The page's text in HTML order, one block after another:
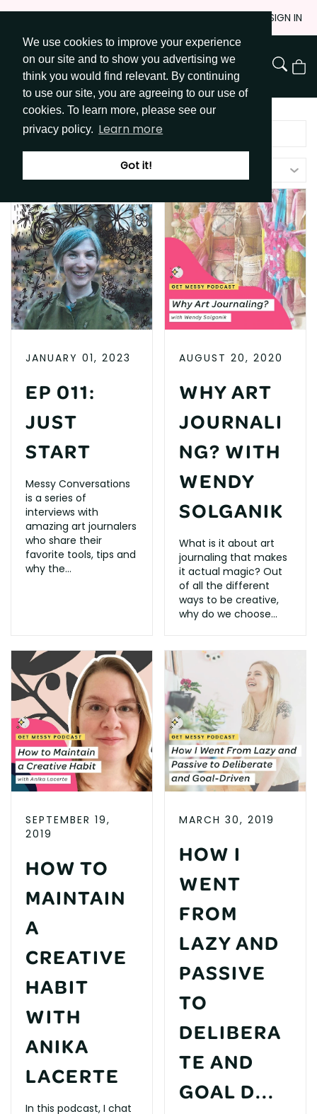
We use cookies to improve your experience
on our site and to show you advertising we
think you would find relevant. By continuing
to use our site, you are agreeing to our use of
cookies. To learn more, please see our
privacy policy. Learn more
Got it!
Skip
Content
SIGN IN
Go to Get Messy home page
View
JANUARY 01, 2023
EP 011:
JUST
START
Messy Conversations
is a series of
interviews with
amazing art journalers
who share their
favorite tools, tips and
why the...
AUGUST 20, 2020
WHY ART
JOURNALI
NG? WITH
WENDY
SOLGANIK
What is it about art
journaling that makes
it actual magic? Out
of all the different
ways to be creative,
why do we choose...
SEPTEMBER 19,
2019
HOW TO
MAINTAIN
A
CREATIVE
HABIT
WITH
ANIKA
LACERTE
In this podcast, I chat
MARCH 30, 2019
HOW I
WENT
FROM
LAZY AND
PASSIVE
TO
DELIBERA
TE AND
GOAL D...